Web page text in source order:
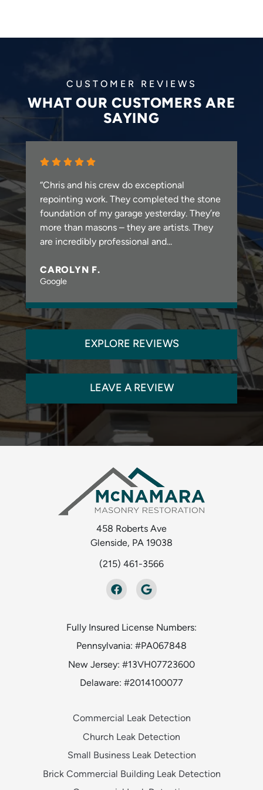
CUSTOMER REVIEWS
WHAT OUR CUSTOMERS ARE
SAYING
“Chris and his crew do exceptional
repointing work. They completed the stone
foundation of my garage yesterday. They’re
more than masons – they are artists. They
are incredibly professional and...
CAROLYN F.
Google
EXPLORE REVIEWS
LEAVE A REVIEW
458 Roberts Ave
Glenside, PA 19038
(215) 461-3566
Fully Insured License Numbers:
Pennsylvania: #PA067848
New Jersey: #13VH07723600
Delaware: #2014100077
Commercial Leak Detection
Church Leak Detection
Small Business Leak Detection
Brick Commercial Building Leak Detection